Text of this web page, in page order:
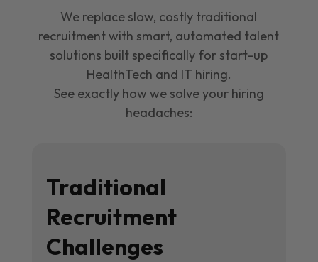
We replace slow, costly traditional
recruitment with smart, automated talent
solutions built specifically for start-up
HealthTech and IT hiring.
See exactly how we solve your hiring
headaches:
Traditional
Recruitment
Challenges